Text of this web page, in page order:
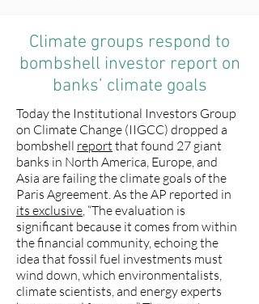
Climate groups respond to
bombshell investor report on
banks’ climate goals
Today the Institutional Investors Group
on Climate Change (IIGCC) dropped a
bombshell report that found 27 giant
banks in North America, Europe, and
Asia are failing the climate goals of the
Paris Agreement. As the AP reported in
its exclusive, “The evaluation is
significant because it comes from within
the financial community, echoing the
idea that fossil fuel investments must
wind down, which environmentalists,
climate scientists, and energy experts